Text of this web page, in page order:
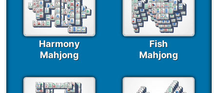
Harmony
Mahjong
Fish
Mahjong